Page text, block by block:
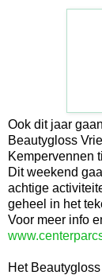
Ook dit jaar
Beautygloss
Kempervennen
Dit weekend
achtige
geheel in het
Voor meer info
Het